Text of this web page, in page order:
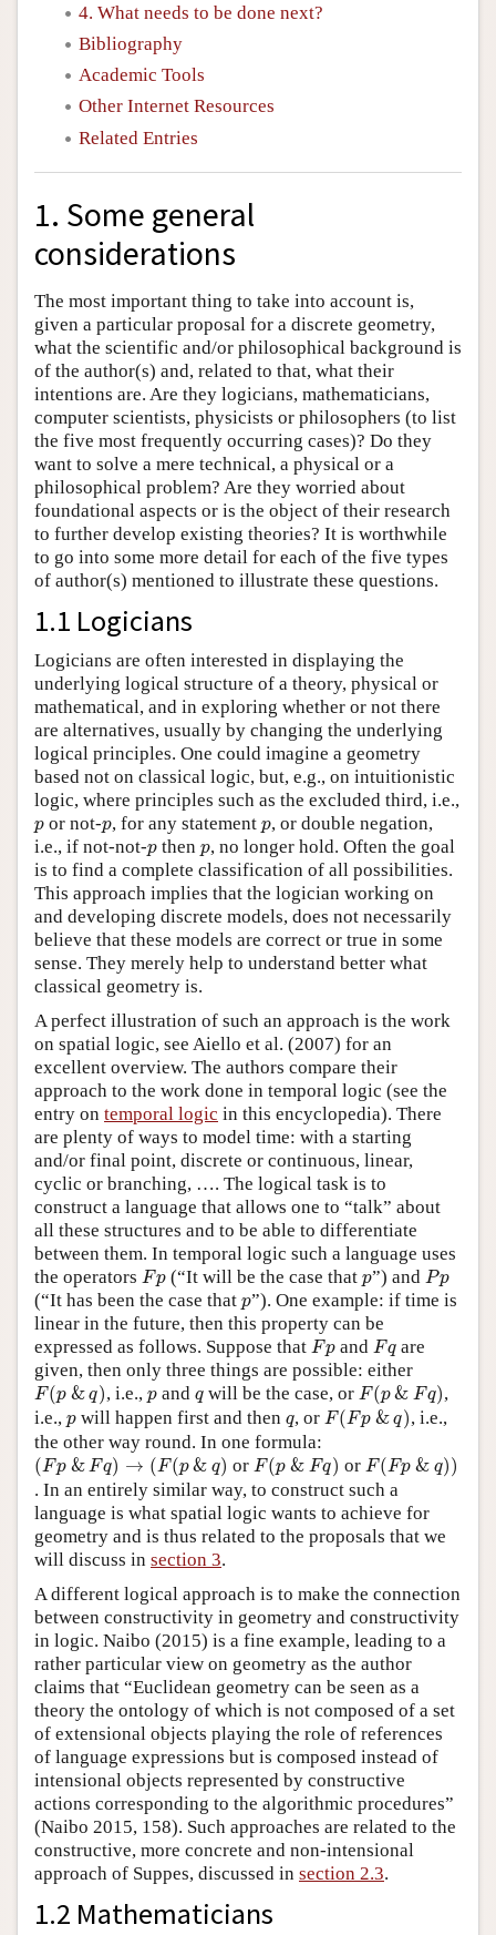
4. What needs to be done next?
Bibliography
Academic Tools
Other Internet Resources
Related Entries
1. Some general
considerations
The most important thing to take into account is,
given a particular proposal for a discrete geometry,
what the scientific and/or philosophical background is
of the author(s) and, related to that, what their
intentions are. Are they logicians, mathematicians,
computer scientists, physicists or philosophers (to list
the five most frequently occurring cases)? Do they
want to solve a mere technical, a physical or a
philosophical problem? Are they worried about
foundational aspects or is the object of their research
to further develop existing theories? It is worthwhile
to go into some more detail for each of the five types
of author(s) mentioned to illustrate these questions.
1.1 Logicians
Logicians are often interested in displaying the
underlying logical structure of a theory, physical or
mathematical, and in exploring whether or not there
are alternatives, usually by changing the underlying
logical principles. One could imagine a geometry
based not on classical logic, but, e.g., on intuitionistic
logic, where principles such as the excluded third, i.e.,
p
p or not-p
p, for any statement p
p, or double negation,
i.e., if not-not-p
p then p
p, no longer hold. Often the goal
is to find a complete classification of all possibilities.
This approach implies that the logician working on
and developing discrete models, does not necessarily
believe that these models are correct or true in some
sense. They merely help to understand better what
classical geometry is.
A perfect illustration of such an approach is the work
on spatial logic, see Aiello et al. (2007) for an
excellent overview. The authors compare their
approach to the work done in temporal logic (see the
entry on temporal logic in this encyclopedia). There
are plenty of ways to model time: with a starting
and/or final point, discrete or continuous, linear,
cyclic or branching, …. The logical task is to
construct a language that allows one to “talk” about
all these structures and to be able to differentiate
between them. In temporal logic such a language uses
the operators Fp
Fp(“It will be the case that p
p”) and Pp
Pp
(“It has been the case that p
p”). One example: if time is
linear in the future, then this property can be
expressed as follows. Suppose that Fp
Fpand Fq
Fqare
given, then only three things are possible: either
F(p & q)
F(p &q , i.e., p
pand q
qwill be the case, or F(p & Fq)
F(p &F q)
,
i.e., p
p will happen first and then q
q, orF(Fp & q)
F(Fp q
, i.e.,
the other way round. In one formula:
(Fp & Fq) → (F(p & q)
( Fp &F q)→ F( p&q orF(p & Fq)
F(p &F q) or F(Fp & q))
F(Fp& q
. In an entirely similar way, to construct such a
language is what spatial logic wants to achieve for
geometry and is thus related to the proposals that we
will discuss in section 3.
A different logical approach is to make the connection
between constructivity in geometry and constructivity
in logic. Naibo (2015) is a fine example, leading to a
rather particular view on geometry as the author
claims that “Euclidean geometry can be seen as a
theory the ontology of which is not composed of a set
of extensional objects playing the role of references
of language expressions but is composed instead of
intensional objects represented by constructive
actions corresponding to the algorithmic procedures”
(Naibo 2015, 158). Such approaches are related to the
constructive, more concrete and non-intensional
approach of Suppes, discussed in section 2.3.
1.2 Mathematicians